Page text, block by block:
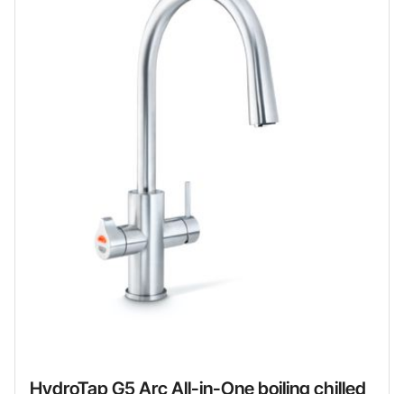
HydroTap G5 Arc All-in-One boiling chilled